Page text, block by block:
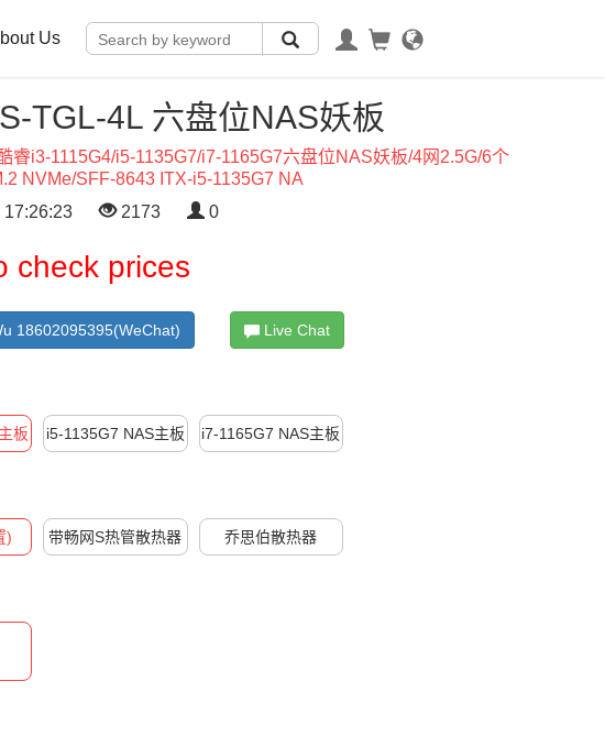
Us
TGL-4L 六盘位NAS妖板
睿i3-1115G4/i5-1135G7/i7-1165G7六盘位NAS妖板/4网2.5G/6个
NVMe/SFF-8643 ITX-i5-1135G7 NA
17:26:23
2173 0
check prices
18602095395(WeChat) Live Chat
板 i5-1135G7 NAS主板 i7-1165G7 NAS主板
) 带畅网S热管散热器 乔思伯散热器